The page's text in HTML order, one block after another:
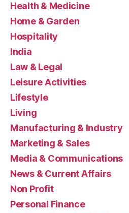
Health & Medicine
Home & Garden
Hospitality
India
Law & Legal
Leisure Activities
Lifestyle
Living
Manufacturing & Industry
Marketing & Sales
Media & Communications
News & Current Affairs
Non Profit
Personal Finance